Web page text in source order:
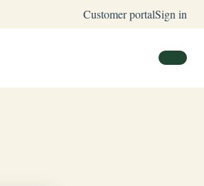
Customer portalSign in